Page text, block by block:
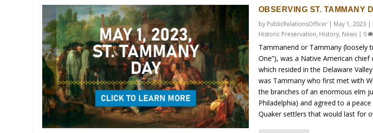
OBSERVING ST. TAMMANY
by PublicRelationsOfficer| May 1, 2023 |
Historic Preservation, History, News| 0
Tammanend or Tammany (loosely
One”), was a Native American
which resided in the Delaware
was Tammany who first met with
the branches of an enormous elm
Philadelphia) and agreed to a peace
Quaker settlers that would last for